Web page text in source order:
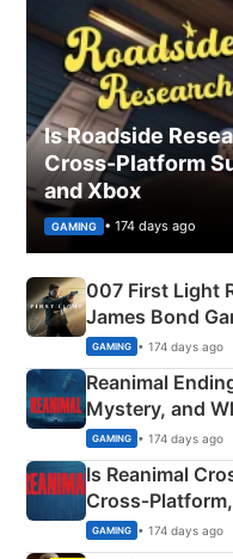
Is Roadside
Cross-Platform
and Xbox
GAMING • 174 days ago
007 First Light
James Bond
GAMING • 174 days ago
Reanimal
Mystery, and
Siblings
GAMING • 174 days ago
Is Reanimal
Explained
GAMING • 174 days ago